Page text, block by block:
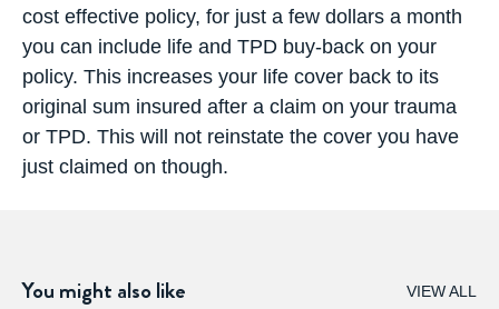
cost effective policy, for just a few dollars a month
you can include life and TPD buy-back on your
policy. This increases your life cover back to its
original sum insured after a claim on your trauma
or TPD. This will not reinstate the cover you have
just claimed on though.
You might also like VIEW ALL